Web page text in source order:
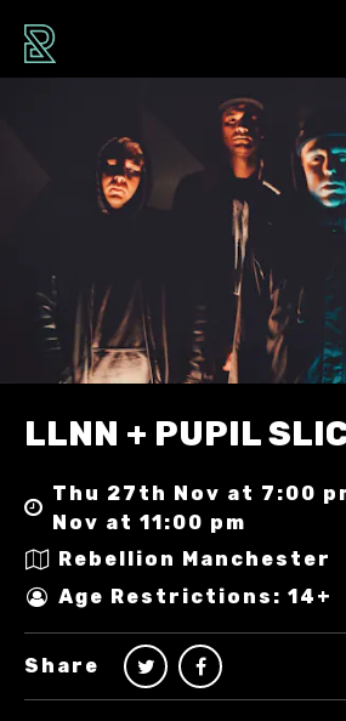
LLNN + PUPIL
Thu 27th Nov at 7:00
Nov at 11:00 pm
Rebellion Manchester
Age Restrictions: 14+
Share